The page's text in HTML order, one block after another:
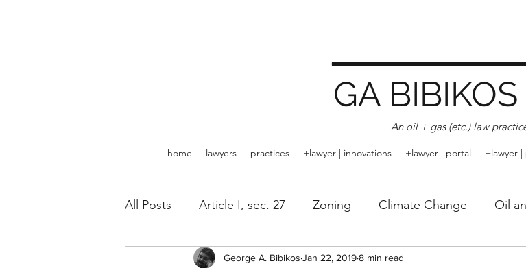
GA
An oil + gas (etc.) law
home lawyers practices +lawyer | innovations +lawyer | portal +lawyer |
All Posts Article I, sec. 27 Zoning Climate Change Oil
Pipelines Minerals Rule of Capture
George A. Bibikos Jan 22, 20198 min read